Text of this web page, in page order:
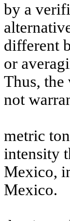
by a
different
or
Thus, the
not
metric
intensity
Mexico,
Mexico.